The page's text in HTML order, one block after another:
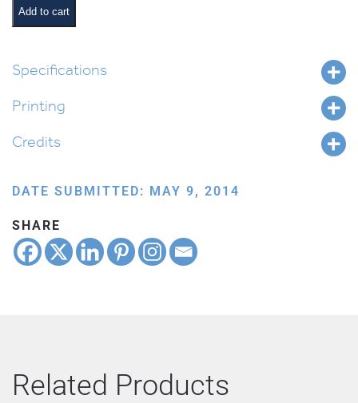
Egypt:
Moshe
Magician's
Becoming
quantity
Add to cart
Specifications
Printing
Credits
DATE SUBMITTED: MAY 9, 2014
SHARE
Related Products